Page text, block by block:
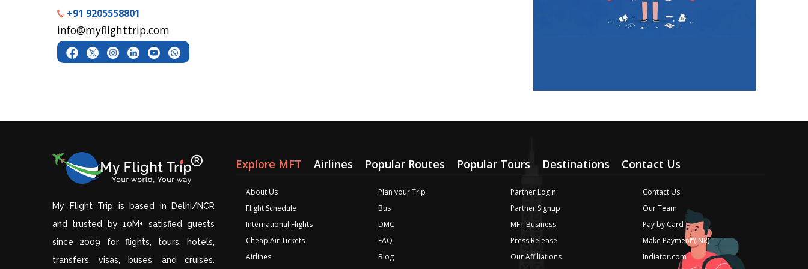
+91 9205558801
info@myflighttrip.com
My Flight Trip is based in Delhi/NCR
and trusted by 10M+ satisfied guests
since 2009 for flights, tours, hotels,
transfers, visas, buses, and cruises.
Explore MFT Airlines Popular Routes Popular Tours Destinations Contact Us
About Us
Flight Schedule
International Flights
Cheap Air Tickets
Airlines
Plan your Trip
Bus
DMC
FAQ
Blog
Partner Login
Partner Signup
MFT Business
Press Release
Our Affiliations
Contact Us
Our Team
Pay by Card
Make Payment (INR)
Indiator.com